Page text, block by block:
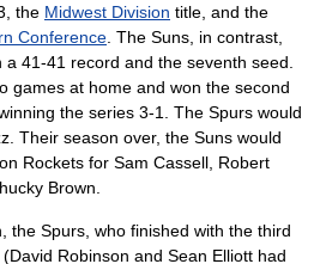
the Midwest Division title, and the
Conference . The Suns, in contrast,
41-41 record and the seventh seed.
games at home and won the second
the series 3-1. The Spurs would
. Their season over, the Suns would
Rockets for Sam Cassell Robert
Brown
the Spurs, who finished with the third
Robinson and Sean Elliott had